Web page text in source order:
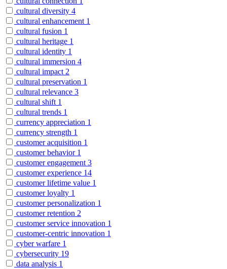
cultural diversity 4
cultural enhancement 1
cultural fusion 1
cultural heritage 1
cultural identity 1
cultural immersion 4
cultural impact 2
cultural preservation 1
cultural relevance 3
cultural shift 1
cultural trends 1
currency appreciation 1
currency strength 1
customer acquisition 1
customer behavior 1
customer engagement 3
customer experience 14
customer lifetime value 1
customer loyalty 1
customer personalization 1
customer retention 2
customer service innovation 1
customer-centric innovation 1
cyber warfare 1
cybersecurity 19
data analysis 1